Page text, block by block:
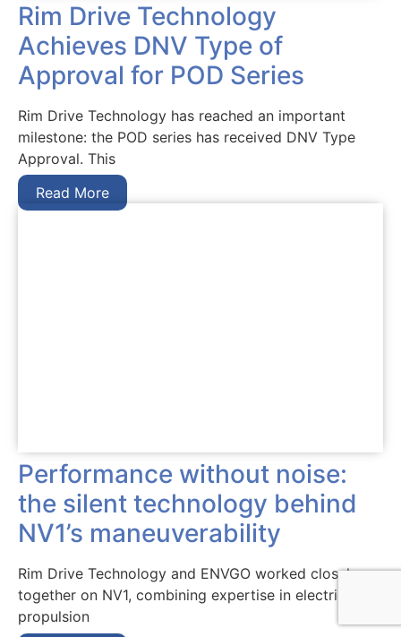
Rim Drive Technology
Achieves DNV Type of
Approval for POD Series
Rim Drive Technology has reached an important
milestone: the POD series has received DNV Type
Approval. This
Read More
Performance without noise:
the silent technology behind
NV1’s maneuverability
Rim Drive Technology and ENVGO worked closely
together on NV1, combining expertise in electric
propulsion